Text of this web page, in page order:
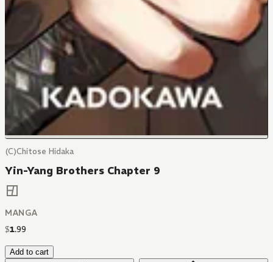
(C)Chitose Hidaka
Yin-Yang Brothers Chapter 9
MANGA
$1.99
Add to cart